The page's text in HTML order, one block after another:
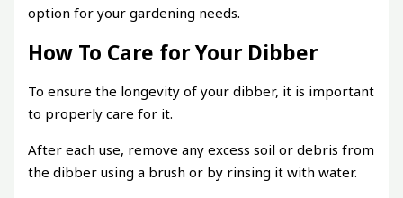
option for your gardening needs.
How To Care for Your Dibber
To ensure the longevity of your dibber, it is important
to properly care for it.
After each use, remove any excess soil or debris from
the dibber using a brush or by rinsing it with water.